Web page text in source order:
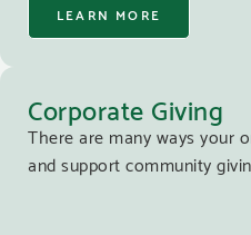
LEARN MORE
Corporate Giving
There are many ways your
and support community